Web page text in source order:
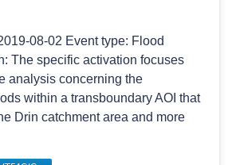
08-02 Event type: Flood
The specific activation focuses
analysis concerning the
within a transboundary AOI that
Drin catchment area and more